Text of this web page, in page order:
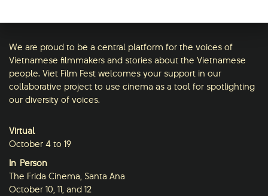
We are proud to be a central platform for the voices of
Vietnamese filmmakers and stories about the Vietnamese
people. Viet Film Fest welcomes your support in our
collaborative project to use cinema as a tool for spotlighting
our diversity of voices.
Virtual
October 4 to 19
In-Person
The Frida Cinema, Santa Ana
October 10, 11, and 12